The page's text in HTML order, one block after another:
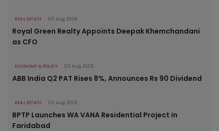
REAL ESTATE 03 Aug 2026
Royal Green Realty Appoints Deepak Khemchandani
as CFO
ECONOMY & POLICY 03 Aug 2026
ABB India Q2 PAT Rises 8%, Announces Rs 90 Dividend
REAL ESTATE 03 Aug 2026
BPTP Launches WA VANA Residential Project in
Faridabad